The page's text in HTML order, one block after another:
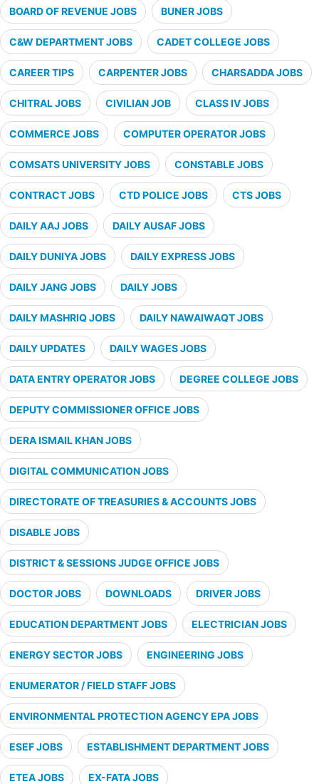
BOARD OF REVENUE JOBS BUNER JOBS
C&W DEPARTMENT JOBS CADET COLLEGE JOBS
CAREER TIPS CARPENTER JOBS CHARSADDA JOBS
CHITRAL JOBS CIVILIAN JOB CLASS IV JOBS
COMMERCE JOBS COMPUTER OPERATOR JOBS
COMSATS UNIVERSITY JOBS CONSTABLE JOBS
CONTRACT JOBS CTD POLICE JOBS CTS JOBS
DAILY AAJ JOBS DAILY AUSAF JOBS
DAILY DUNIYA JOBS DAILY EXPRESS JOBS
DAILY JANG JOBS DAILY JOBS
DAILY MASHRIQ JOBS DAILY NAWAIWAQT JOBS
DAILY UPDATES DAILY WAGES JOBS
DATA ENTRY OPERATOR JOBS DEGREE COLLEGE JOBS
DEPUTY COMMISSIONER OFFICE JOBS
DERA ISMAIL KHAN JOBS
DIGITAL COMMUNICATION JOBS
DIRECTORATE OF TREASURIES & ACCOUNTS JOBS
DISABLE JOBS
DISTRICT & SESSIONS JUDGE OFFICE JOBS
DOCTOR JOBS DOWNLOADS DRIVER JOBS
EDUCATION DEPARTMENT JOBS ELECTRICIAN JOBS
ENERGY SECTOR JOBS ENGINEERING JOBS
ENUMERATOR / FIELD STAFF JOBS
ENVIRONMENTAL PROTECTION AGENCY EPA JOBS
ESEF JOBS ESTABLISHMENT DEPARTMENT JOBS
ETEA JOBS EX-FATA JOBS